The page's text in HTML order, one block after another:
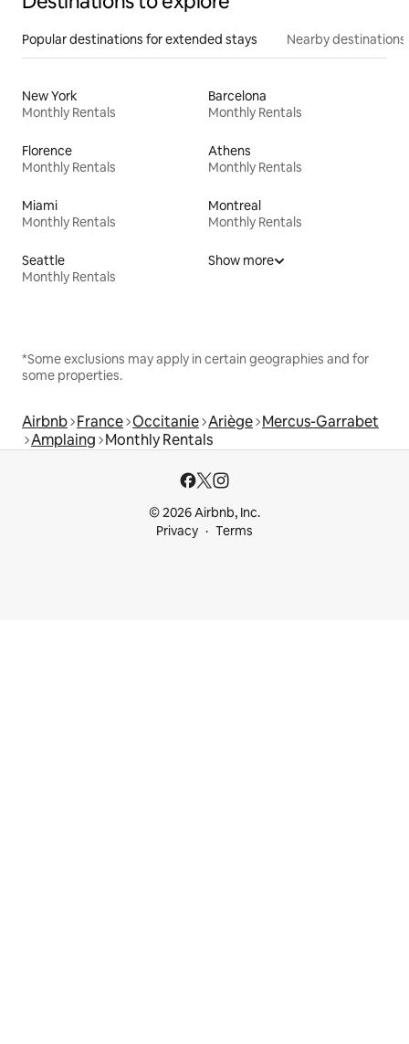
Popular destinations for extended stays Nearby destinations
New York
Monthly Rentals
Barcelona
Monthly Rentals
Florence
Monthly Rentals
Athens
Monthly Rentals
Miami
Monthly Rentals
Montreal
Monthly Rentals
Seattle
Monthly Rentals
Show more
*Some exclusions may apply in certain geographies and for
some properties.
Airbnb France Occitanie Ariège Mercus-Garrabet
Amplaing Monthly Rentals
© 2026 Airbnb, Inc.
Privacy
Terms